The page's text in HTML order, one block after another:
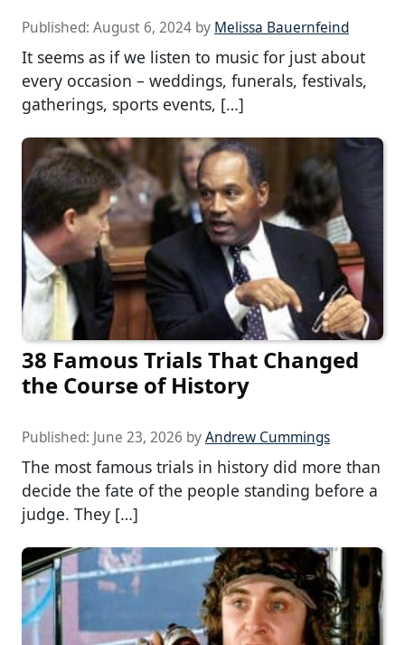
Published: August 6, 2024 by Melissa Bauernfeind
It seems as if we listen to music for just about
every occasion – weddings, funerals, festivals,
gatherings, sports events, […]
38 Famous Trials That Changed
the Course of History
Published: June 23, 2026 byAndrew Cummings
The most famous trials in history did more than
decide the fate of the people standing before a
judge. They […]